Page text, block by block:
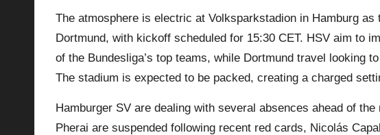
la
The atmosphere is electric at Volksparkstadion in Hamburg
Dortmund, with kickoff scheduled for 15:30 CET. HSV aim to
of the Bundesliga’s top teams, while Dortmund travel looking
The stadium is expected to be packed, creating a charged
Hamburger SV are dealing with several absences ahead of
Pherai are suspended following recent red cards, Nicolás